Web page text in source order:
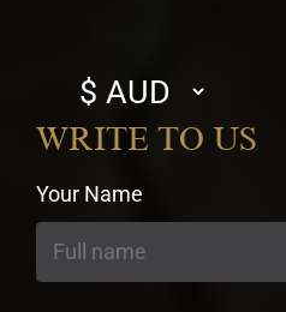
Select
currency
WRITE TO US
Your Name